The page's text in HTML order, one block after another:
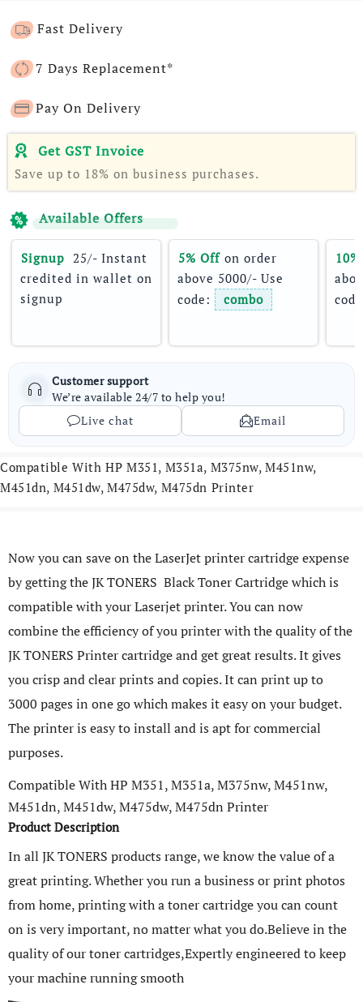
Fast Delivery
7 Days Replacement*
Pay On Delivery
Get GST Invoice
Save up to 18% on business purchases.
Available Offers
Signup 25/- Instant
credited in wallet on
signup
5% Off on order
above 5000/- Use
code:
combo
Customer support
We’re available 24/7 to help you!
Live chat
Email
Compatible With HP M351, M351a, M375nw, M451nw,
M451dn, M451dw, M475dw, M475dn Printer
Now you can save on the LaserJet printer cartridge expense
by getting the JK TONERS Black Toner Cartridge which is
compatible with your Laserjet printer. You can now
combine the efficiency of you printer with the quality of the
JK TONERS Printer cartridge and get great results. It gives
you crisp and clear prints and copies. It can print up to
3000 pages in one go which makes it easy on your budget.
The printer is easy to install and is apt for commercial
purposes.
Compatible With HP M351, M351a, M375nw, M451nw,
M451dn, M451dw, M475dw, M475dn Printer
Product Description
In all JK TONERS products range, we know the value of a
great printing. Whether you run a business or print photos
from home, printing with a toner cartridge you can count
on is very important, no matter what you do.Believe in the
quality of our toner cartridges,Expertly engineered to keep
your machine running smooth